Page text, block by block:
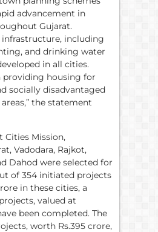
advancement in
Gujarat.
infrastructure, including
and drinking water
in all cities.
providing housing for
socially disadvantaged
the statement
Cities Mission,
Vadodara, Rajkot,
Dahod were selected for
of 354 initiated projects
in these cities, a
valued at
been completed. The
worth Rs.395 crore,